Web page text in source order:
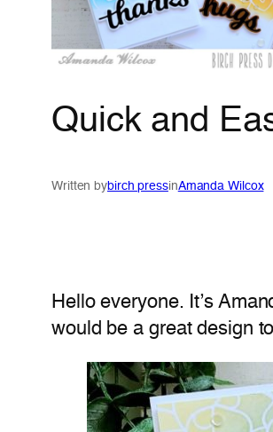
Quick and
Written bybirch pressinAmanda Wilcox
Hello everyone. It’s
would be a great design